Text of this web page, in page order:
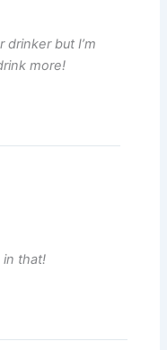
drinker but I’m
more!
in that!